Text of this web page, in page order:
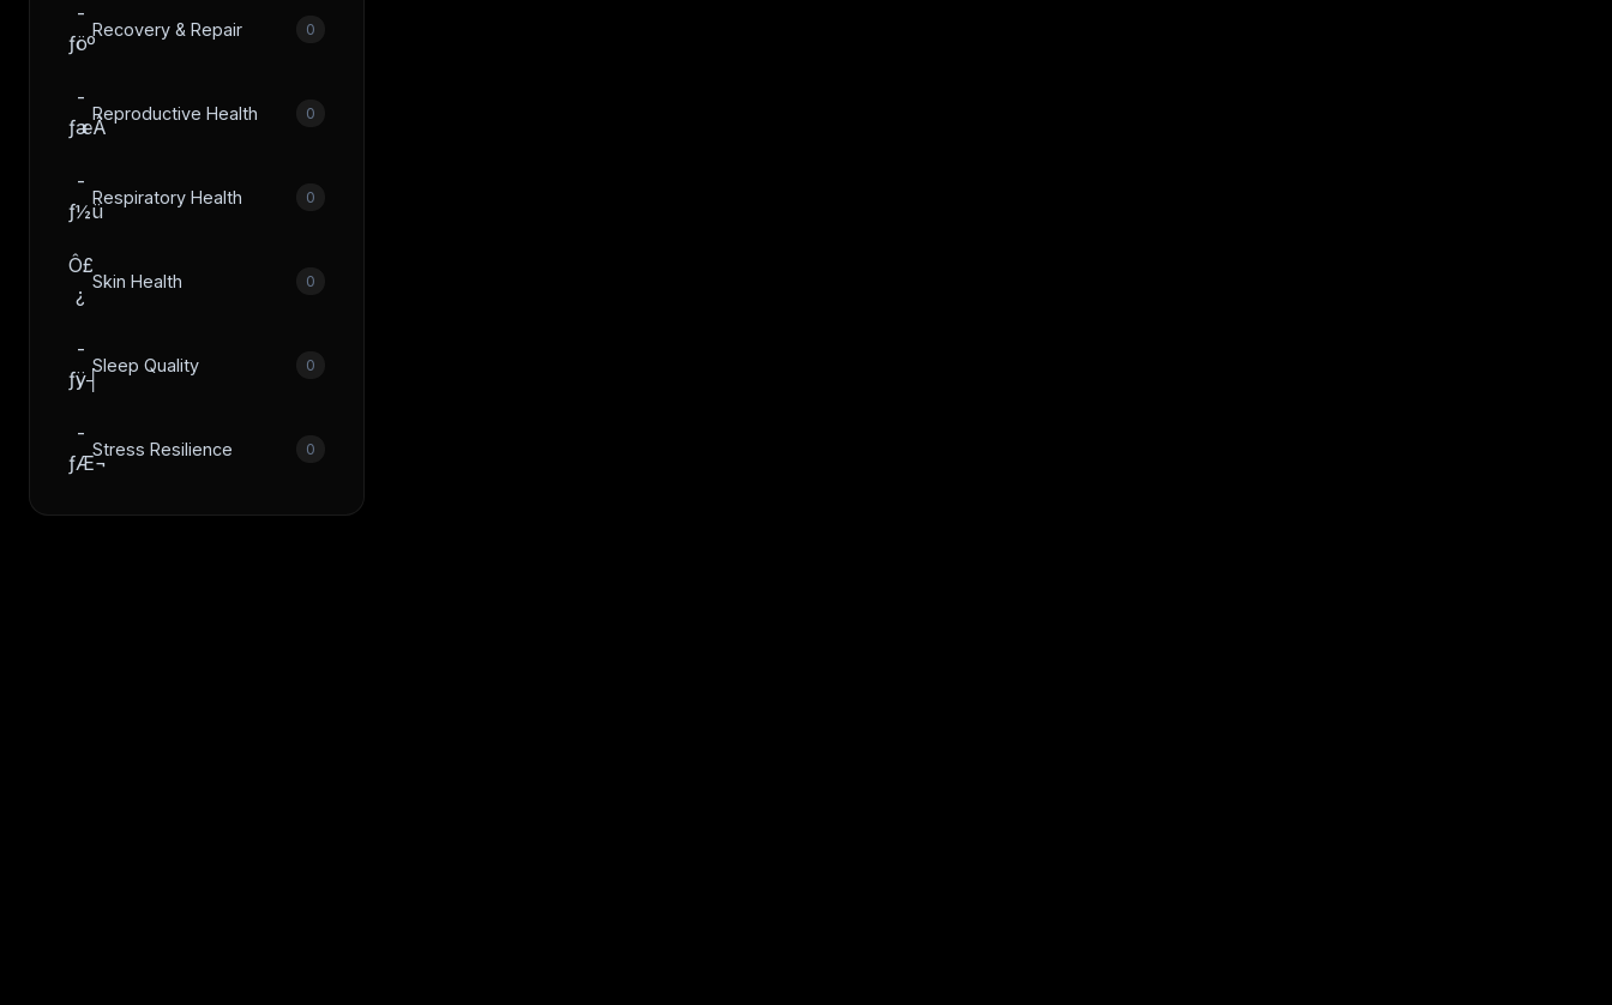
­
ƒöº
Recovery & Repair 0
­
ƒæÂ
Reproductive Health 0
­
ƒ½ü
Respiratory Health 0
Ô£
¿
Skin Health 0
­
ƒÿ┤
Sleep Quality 0
­
ƒÆ¬
Stress Resilience 0